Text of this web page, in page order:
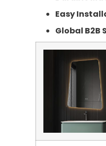
Easy
Global B2B